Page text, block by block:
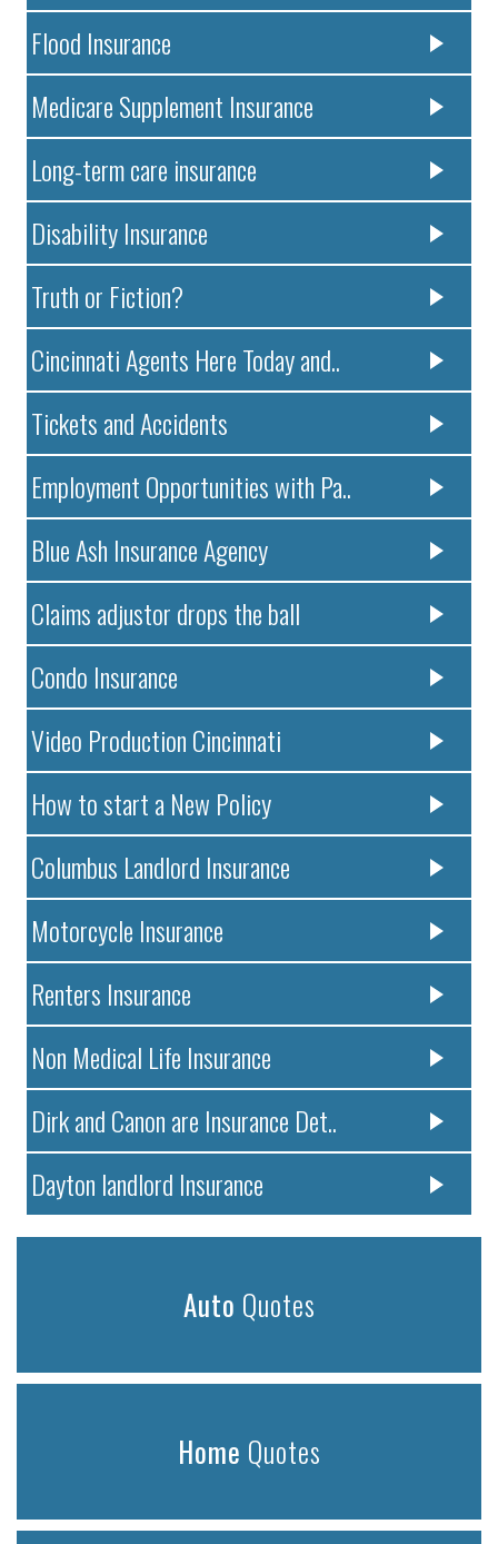
Flood Insurance
Medicare Supplement Insurance
Long-term care insurance
Disability Insurance
Truth or Fiction?
Cincinnati Agents Here Today and..
Tickets and Accidents
Employment Opportunities with Pa..
Blue Ash Insurance Agency
Claims adjustor drops the ball
Condo Insurance
Video Production Cincinnati
How to start a New Policy
Columbus Landlord Insurance
Motorcycle Insurance
Renters Insurance
Non Medical Life Insurance
Dirk and Canon are Insurance Det..
Dayton landlord Insurance
Auto Quotes
Home Quotes